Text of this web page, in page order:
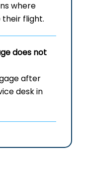
where
flight.
does not
after
desk in